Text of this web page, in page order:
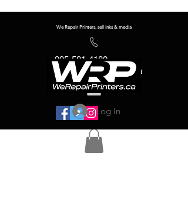
We Repair Printers, sell inks & media
905-581-4180
info@werepairprinters.ca
Log In